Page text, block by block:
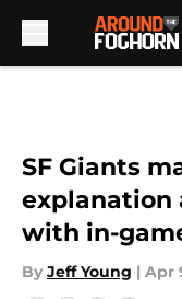
SF Giants
explanation
with in-
By Jeff Young | Apr